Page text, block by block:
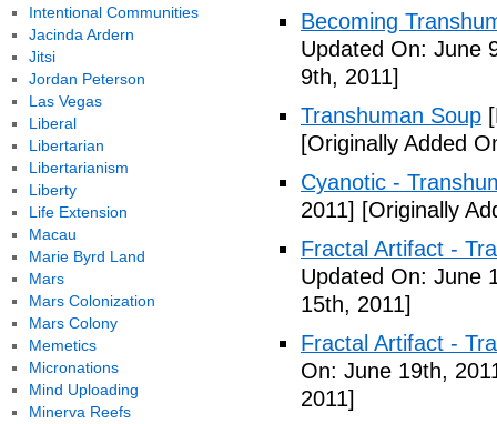
Becoming
Updated On: June
9th, 2011]
Transhuman Soup
[Originally Added
Cyanotic -
2011] [Originally
Fractal Artifact -
Updated On: June
15th, 2011]
Fractal Artifact -
On: June 19th,
2011]
Intentional Communities
Jacinda Ardern
Jitsi
Jordan Peterson
Las Vegas
Liberal
Libertarian
Libertarianism
Liberty
Life Extension
Macau
Marie Byrd Land
Mars
Mars Colonization
Mars Colony
Memetics
Micronations
Mind Uploading
Minerva Reefs